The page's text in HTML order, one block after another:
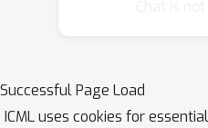
Successful Page Load
ICML uses cookies for